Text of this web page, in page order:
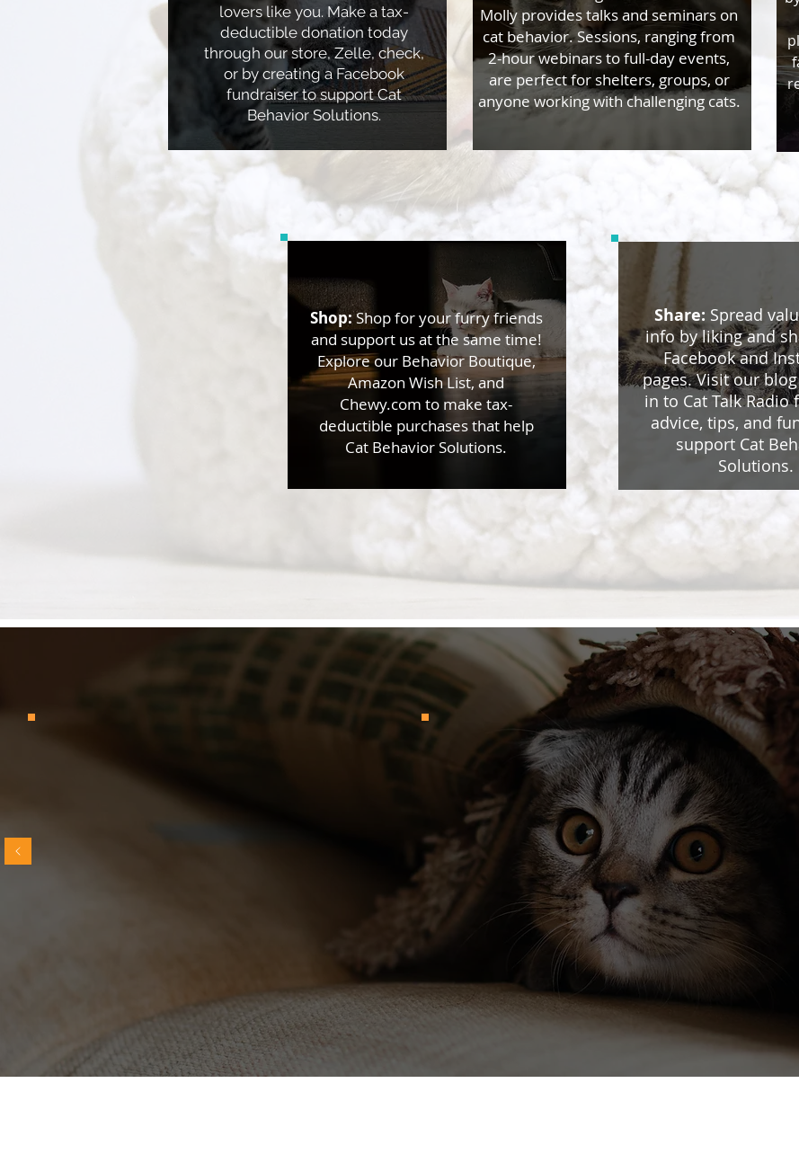
lovers like you. Make a tax-
deductible donation today
through our store, Zelle, check,
or by creating a Facebook
fundraiser to support Cat
Behavior Solutions.
Molly provides talks and seminars on
cat behavior. Sessions, ranging from
2-hour webinars to full-day events,
are perfect for shelters, groups, or
anyone working with challenging cats.
Shop:​Shop for your furry friends
and support us at the same time!
Explore our Behavior Boutique,
Amazon Wish List, and
Chewy.com to make tax-
deductible purchases that help
Cat Behavior Solutions.
Share: ​Spread
info by liking and
Facebook and
pages. Visit our
in to Cat Talk Radio
advice, tips, and
support Cat
Solutions.
Testimonials
"Thank you for the advice! It seemed like
the easiest solution and didn't involve me
having to try and get some kind of
medication or supplements into them."
~ Nancy V.
Read More